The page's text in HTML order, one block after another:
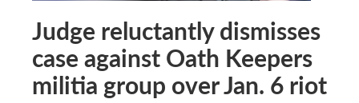
Judge reluctantly dismisses
case against Oath Keepers
militia group over Jan. 6 riot